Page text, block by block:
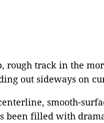
rough track in the
out sideways on
smooth-
been filled with